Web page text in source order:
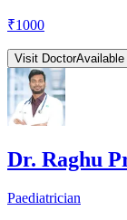
₹1000
Visit Doctor
Dr. Raghu
Paediatrician